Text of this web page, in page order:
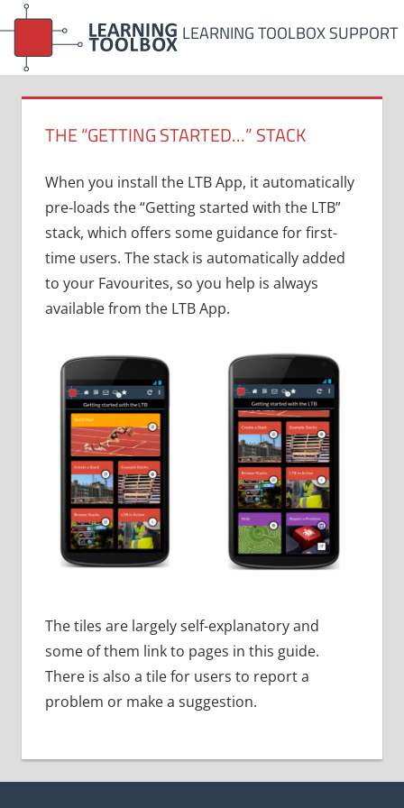
Skip
to
content
LEARNING TOOLBOX SUPPORT
THE “GETTING STARTED…” STACK
When you install the LTB App, it automatically
pre-loads the “Getting started with the LTB”
stack, which offers some guidance for first-
time users. The stack is automatically added
to your Favourites, so you help is always
available from the LTB App.
The tiles are largely self-explanatory and
some of them link to pages in this guide.
There is also a tile for users to report a
problem or make a suggestion.